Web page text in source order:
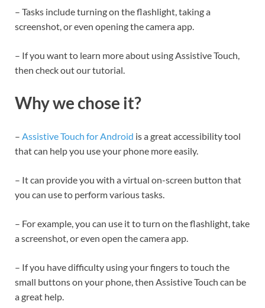
– Tasks include turning on the flashlight, taking a
screenshot, or even opening the camera app.
– If you want to learn more about using Assistive Touch,
then check out our tutorial.
Why we chose it?
– Assistive Touch for Android is a great accessibility tool
that can help you use your phone more easily.
– It can provide you with a virtual on-screen button that
you can use to perform various tasks.
– For example, you can use it to turn on the flashlight, take
a screenshot, or even open the camera app.
– If you have difficulty using your fingers to touch the
small buttons on your phone, then Assistive Touch can be
a great help.